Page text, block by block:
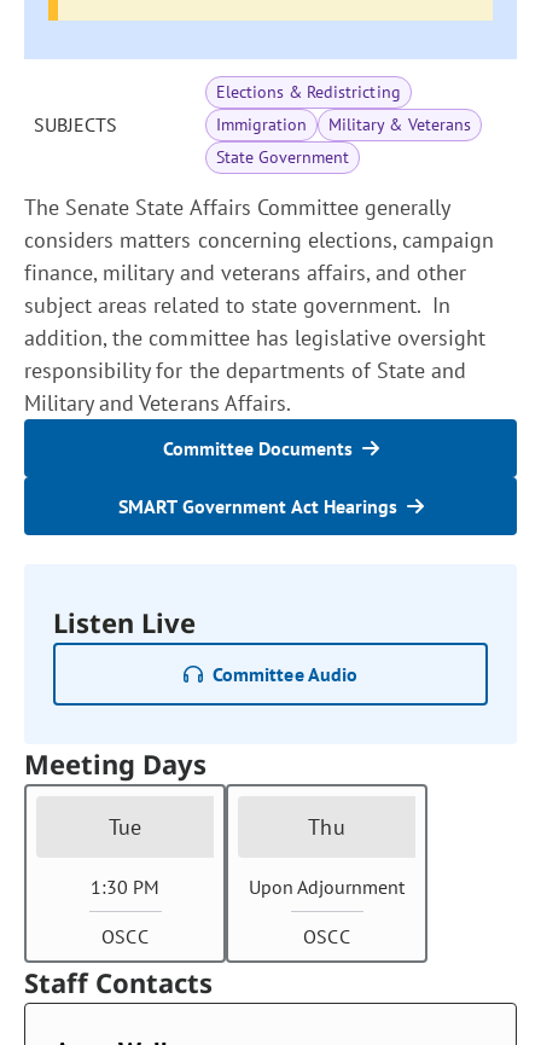
SUBJECTS
Elections & Redistricting
Immigration
Military & Veterans
State Government
The Senate State Affairs Committee generally
considers matters concerning elections, campaign
finance, military and veterans affairs, and other
subject areas related to state government. In
addition, the committee has legislative oversight
responsibility for the departments of State and
Military and Veterans Affairs.
Committee Documents
SMART Government Act Hearings
Listen Live
Committee Audio
Meeting Days
Tue
1:30 PM
OSCC
Thu
Upon Adjournment
OSCC
Staff Contacts